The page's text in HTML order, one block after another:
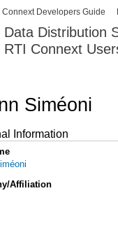
Data Distribution
RTI Connext
Connext Developers Guide
Siméoni
Information
Affiliation